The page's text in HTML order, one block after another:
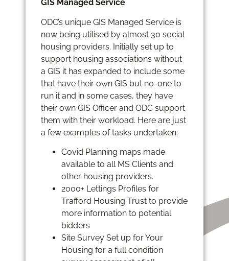
GIS Managed Service
ODC’s unique GIS Managed Service is
now being utilised by almost 30 social
housing providers. Initially set up to
support housing associations without
a GIS it has expanded to include some
that have their own GIS but no-one to
run it and in some cases, they have
their own GIS Officer and ODC support
them with their workload. Here are just
a few examples of tasks undertaken:
Covid Planning maps made
available to all MS Clients and
other housing providers.
2000+ Lettings Profiles for
Trafford Housing Trust to provide
more information to potential
bidders
Site Survey Set up for Your
Housing for a full condition